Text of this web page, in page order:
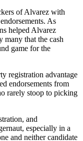
of Alvarez with
As
helped Alvarez
many that the cash
game for the
registration advantage
endorsements from
rarely stoop to picking
and
especially in a
and neither candidate